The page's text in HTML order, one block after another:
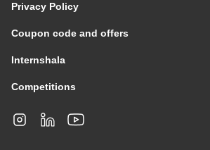
Privacy Policy
Coupon code and offers
Internshala
Competitions